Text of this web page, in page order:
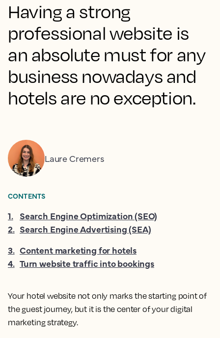
Having a strong
professional website is
an absolute must for any
business nowadays and
hotels are no exception.
Your hotel website not only marks the starting point of
the guest journey, but it is the center of your digital
marketing strategy.
Laure Cremers
CONTENTS
1. Search Engine Optimization (SEO)
2. Search Engine Advertising (SEA)
3. Content marketing for hotels
4. Turn website traffic into bookings